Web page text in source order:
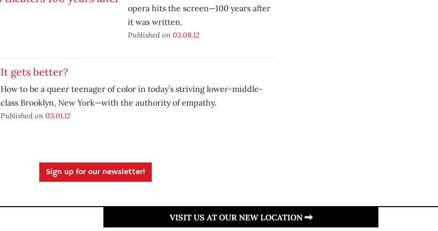
opera hits the screen—100 years after
it was written.
Published on 03.08.12
It gets better?
How to be a queer teenager of color in today’s striving lower-middle-
class Brooklyn, New York—with the authority of empathy.
Published on 03.01.12
Sign up for our newsletter!
VISIT US AT OUR NEW LOCATION